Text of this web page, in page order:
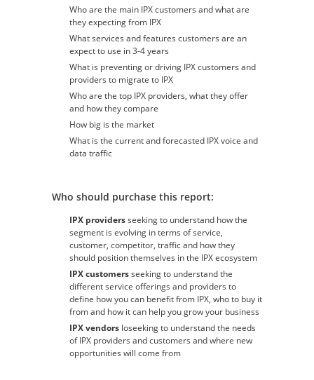
Who are the main IPX customers and what are
they expecting from IPX
What services and features customers are an
expect to use in 3-4 years
What is preventing or driving IPX customers and
providers to migrate to IPX
Who are the top IPX providers, what they offer
and how they compare
How big is the market
What is the current and forecasted IPX voice and
data traffic
Who should purchase this report:
IPX providersseeking to understand how the
segment is evolving in terms of service,
customer, competitor, traffic and how they
should position themselves in the IPX ecosystem
IPX customersseeking to understand the
different service offerings and providers to
define how you can benefit from IPX, who to buy it
from and how it can help you grow your business
IPX vendors loseeking to understand the needs
of IPX providers and customers and where new
opportunities will come from